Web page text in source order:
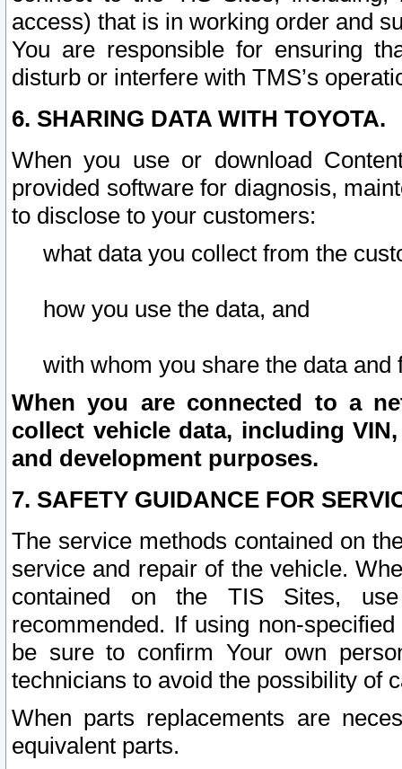
access) that is in working order and
You are responsible for ensuring
disturb or interfere with TMS’s
6. SHARING DATA WITH TOYOTA.
When you use or download
provided software for diagnosis,
to disclose to your customers:
what data you collect from the
how you use the data, and
with whom you share the data and
When you are connected to a
collect vehicle data, including
and development purposes.
7. SAFETY GUIDANCE FOR
The service methods contained on
service and repair of the vehicle.
contained on the TIS Sites,
recommended. If using non-
be sure to confirm Your own
technicians to avoid the possibility of
When parts replacements are
equivalent parts.